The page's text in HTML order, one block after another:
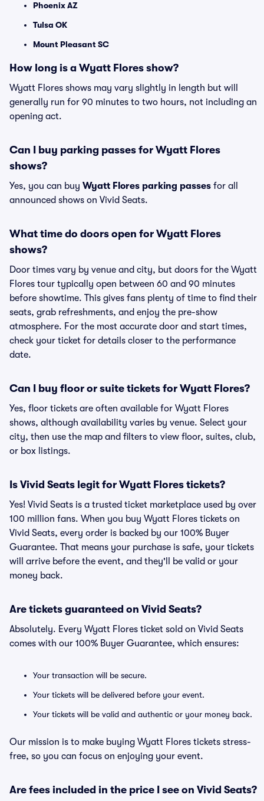
Phoenix AZ
Tulsa OK
Mount Pleasant SC
How long is a Wyatt Flores show?
Wyatt Flores shows may vary slightly in length but will
generally run for 90 minutes to two hours, not including an
opening act.
Can I buy parking passes for Wyatt Flores
shows?
Yes, you can buy Wyatt Flores parking passes for all
announced shows on Vivid Seats.
What time do doors open for Wyatt Flores
shows?
Door times vary by venue and city, but doors for the Wyatt
Flores tour typically open between 60 and 90 minutes
before showtime. This gives fans plenty of time to find their
seats, grab refreshments, and enjoy the pre-show
atmosphere. For the most accurate door and start times,
check your ticket for details closer to the performance
date.
Can I buy floor or suite tickets for Wyatt Flores?
Yes, floor tickets are often available for Wyatt Flores
shows, although availability varies by venue. Select your
city, then use the map and filters to view floor, suites, club,
or box listings.
Is Vivid Seats legit for Wyatt Flores tickets?
Yes! Vivid Seats is a trusted ticket marketplace used by over
100 million fans. When you buy Wyatt Flores tickets on
Vivid Seats, every order is backed by our 100% Buyer
Guarantee. That means your purchase is safe, your tickets
will arrive before the event, and they'll be valid or your
money back.
Are tickets guaranteed on Vivid Seats?
Absolutely. Every Wyatt Flores ticket sold on Vivid Seats
comes with our 100% Buyer Guarantee, which ensures:
Your transaction will be secure.
Your tickets will be delivered before your event.
Your tickets will be valid and authentic or your money back.
Our mission is to make buying Wyatt Flores tickets stress-
free, so you can focus on enjoying your event.
Are fees included in the price I see on Vivid Seats?